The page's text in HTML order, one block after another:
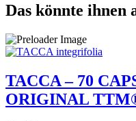
Das könnte ihnen
TACCA – 70
ORIGINAL